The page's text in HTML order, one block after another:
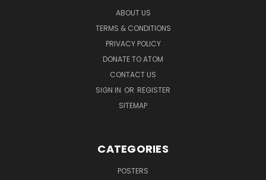
ABOUT US
TERMS & CONDITIONS
PRIVACY POLICY
DONATE TO ATOM
CONTACT US
SIGN IN OR REGISTER
SITEMAP
CATEGORIES
POSTERS